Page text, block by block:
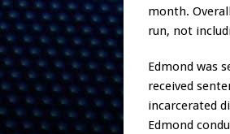
month.
run, not
Edmond was
received
incarcerated
Edmond